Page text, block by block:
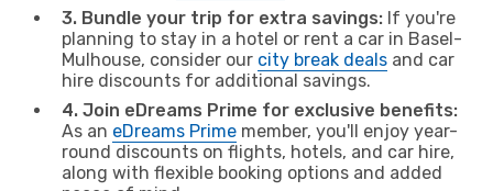
3. Bundle your trip for extra savings: If you're
planning to stay in a hotel or rent a car in Basel-
Mulhouse, consider our city break deals and car
hire discounts for additional savings.
4. Join eDreams Prime for exclusive benefits:
As an eDreams Prime member, you'll enjoy year-
round discounts on flights, hotels, and car hire,
along with flexible booking options and added